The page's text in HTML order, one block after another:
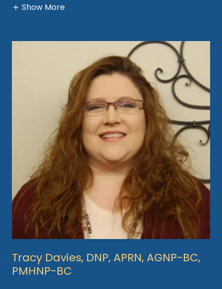
Show More
Tracy Davies, DNP, APRN, AGNP-BC,
PMHNP-BC